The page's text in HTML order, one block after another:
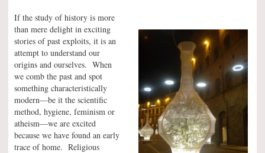
If the study of history is more
than mere delight in exciting
stories of past exploits, it is an
attempt to understand our
origins and ourselves. When
we comb the past and spot
something characteristically
modern—be it the scientific
method, hygiene, feminism or
atheism—we are excited
because we have found an early
trace of home. Religious